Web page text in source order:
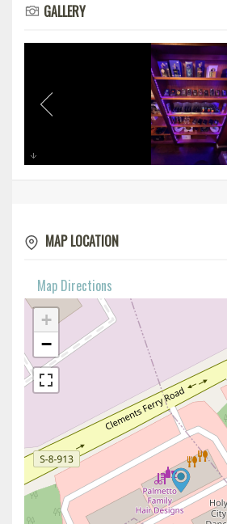
GALLERY
MAP LOCATION
Map Directions
+
−